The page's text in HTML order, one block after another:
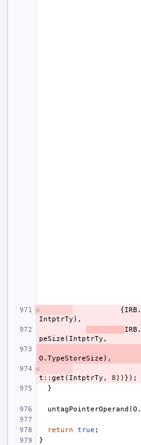
{IRB .
IntptrTy ),
IRB .
peSize ( IntptrTy ,
O . TypeStoreSize ),
t :: get ( IntptrTy , 8 ))});
}
untagPointerOperand (O .
return true ;
}